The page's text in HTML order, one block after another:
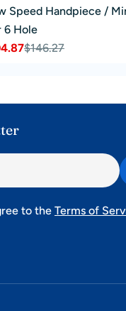
Speed Handpiece /
6 Hole
$146.27
to the Terms of